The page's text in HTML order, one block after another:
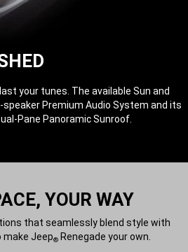
your tunes. The available Sun and
speaker Premium Audio System and its
Pane Panoramic Sunroof.
YOUR WAY
that seamlessly blend style with
make Jeep® Renegade your own.